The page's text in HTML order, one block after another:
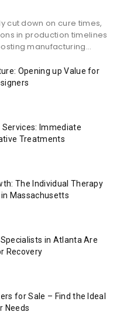
cut down on cure times,
in production timelines
manufacturing...
Opening up Value for
Immediate
Treatments
The Individual Therapy
Massachusetts
in Atlanta Are
Recovery
for Sale – Find the Ideal
Needs